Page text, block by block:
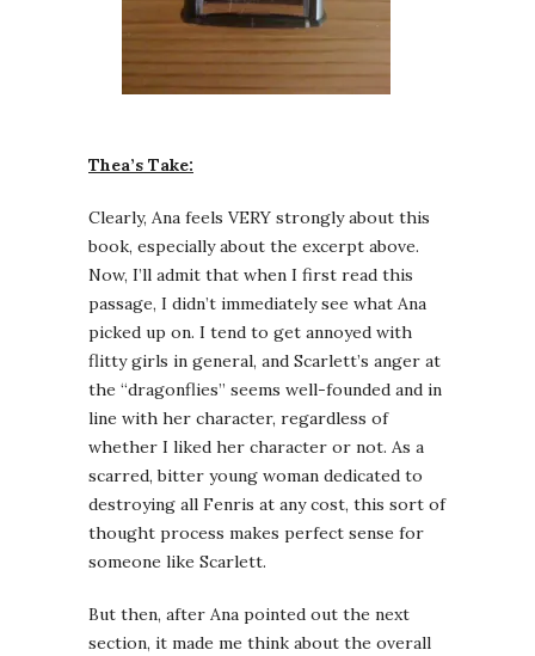
Thea’s Take:
Clearly, Ana feels VERY strongly about this
book, especially about the excerpt above.
Now, I’ll admit that when I first read this
passage, I didn’t immediately see what Ana
picked up on. I tend to get annoyed with
flitty girls in general, and Scarlett’s anger at
the “dragonflies” seems well-founded and in
line with her character, regardless of
whether I liked her character or not. As a
scarred, bitter young woman dedicated to
destroying all Fenris at any cost, this sort of
thought process makes perfect sense for
someone like Scarlett.
But then, after Ana pointed out the next
section, it made me think about the overall